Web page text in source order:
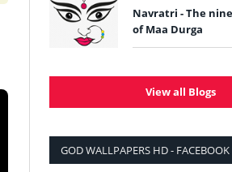
Navratri - The
of Maa Durga
View all Blogs
GOD WALLPAPERS HD - FACEBOOK